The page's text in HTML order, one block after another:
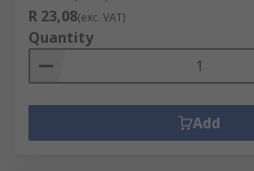
R 23,08(exc. VAT)
Quantity
Add